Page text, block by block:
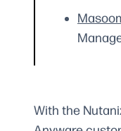
With the